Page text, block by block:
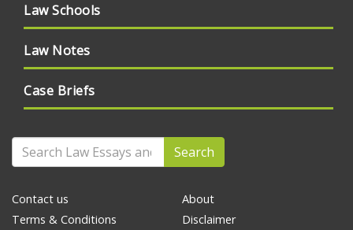
Law Schools
Law Notes
Case Briefs
Search
Contact us
Terms & Conditions
About
Disclaimer